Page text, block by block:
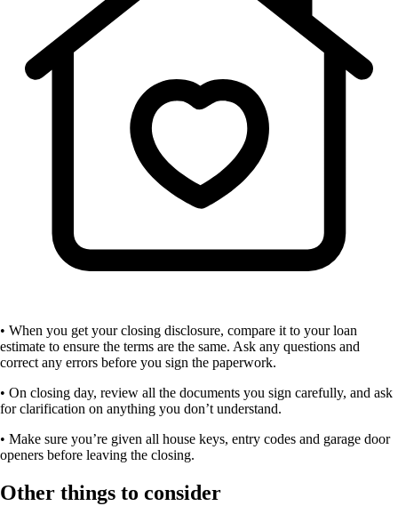
• When you get your closing disclosure, compare it to your loan
estimate to ensure the terms are the same. Ask any questions and
correct any errors before you sign the paperwork.
• On closing day, review all the documents you sign carefully, and ask
for clarification on anything you don’t understand.
• Make sure you’re given all house keys, entry codes and garage door
openers before leaving the closing.
Other things to consider